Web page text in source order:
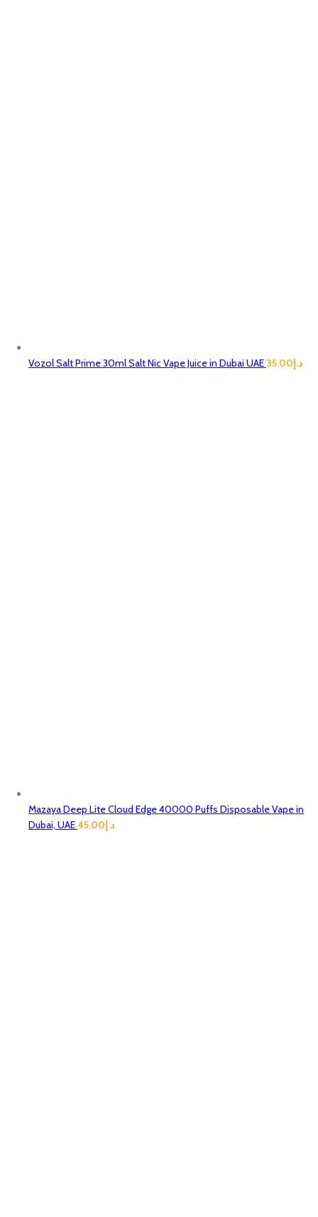
Vozol Salt Prime 30ml Salt Nic Vape Juice in Dubai UAE د.إ35.00
Mazaya Deep Lite Cloud Edge 40000 Puffs Disposable Vape in
Dubai, UAE
د.إ45.00